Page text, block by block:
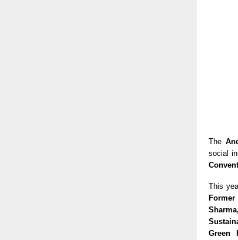
The
social
This
Green